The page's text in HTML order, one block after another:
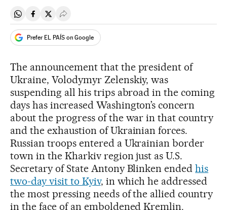
Share on Whatsapp
Share on Facebook
Share on Twitter
Desplegar Redes Sociales
Prefer EL PAÍS on Google
The announcement that the president of
Ukraine, Volodymyr Zelenskiy, was
suspending all his trips abroad in the coming
days has increased Washington’s concern
about the progress of the war in that country
and the exhaustion of Ukrainian forces.
Russian troops entered a Ukrainian border
town in the Kharkiv region just as U.S.
Secretary of State Antony Blinken endedhis
two-day visit to Kyiv, in which he addressed
the most pressing needs of the allied country
in the face of an emboldened Kremlin.